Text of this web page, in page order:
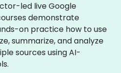
led live Google
demonstrate
on practice how to use
summarize, and analyze
sources using AI-